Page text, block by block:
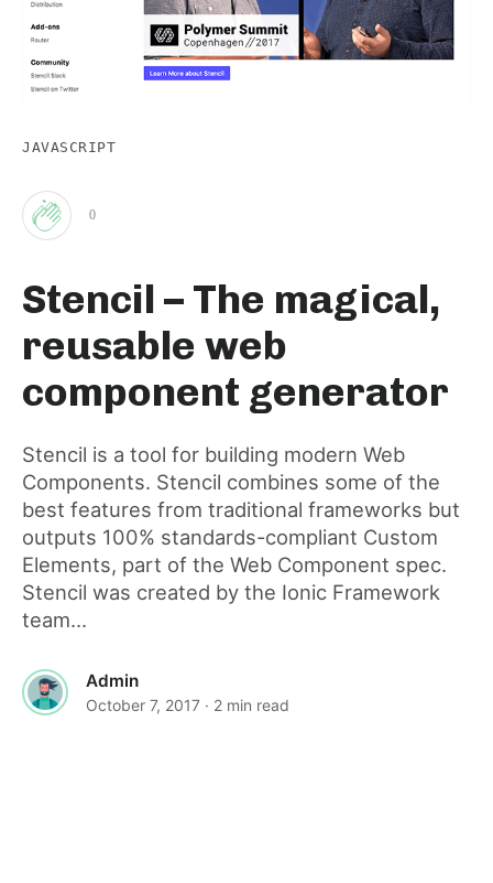
JAVASCRIPT
Clap
for
this
post
0
Stencil – The magical,
reusable web
component generator
Stencil is a tool for building modern Web
Components. Stencil combines some of the
best features from traditional frameworks but
outputs 100% standards-compliant Custom
Elements, part of the Web Component spec.
Stencil was created by the Ionic Framework
team...
Admin
October 7, 2017 · 2 min read